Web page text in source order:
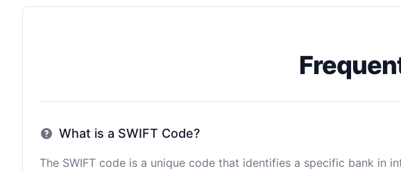
What is a SWIFT Code?
The SWIFT code is a unique code that identifies a specific bank in